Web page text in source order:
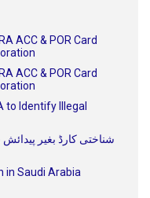
ACC & POR Card
ACC & POR Card
to Identify Illegal
شناختی کارڈ بغیر پیدائش
in Saudi Arabia